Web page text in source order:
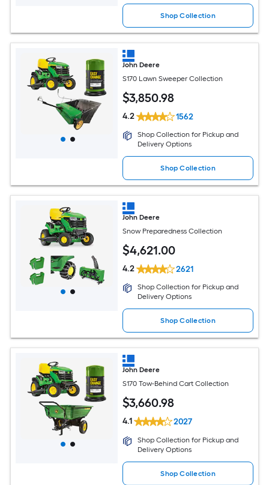
Shop Collection
John Deere
S170 Lawn Sweeper Collection
$3,850.98
4.2 1562
Shop Collection for Pickup and
Delivery Options
Shop Collection
John Deere
Snow Preparedness Collection
$4,621.00
4.2 2621
Shop Collection for Pickup and
Delivery Options
Shop Collection
John Deere
S170 Tow-Behind Cart Collection
$3,660.98
4.1 2027
Shop Collection for Pickup and
Delivery Options
Shop Collection